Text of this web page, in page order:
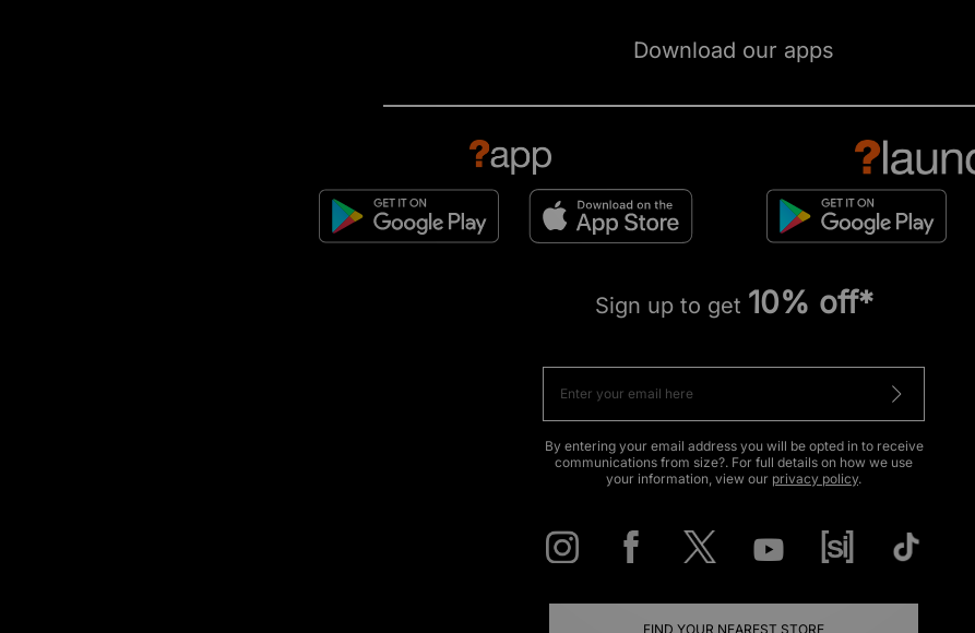
Download our apps
Sign up to get 10% off*
By entering your email address you will be opted in to receive
communications from size?. For full details on how we use
your information, view our privacy policy.
FIND YOUR NEAREST STORE